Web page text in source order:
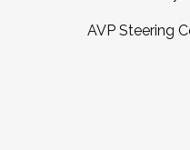
AVP Steering